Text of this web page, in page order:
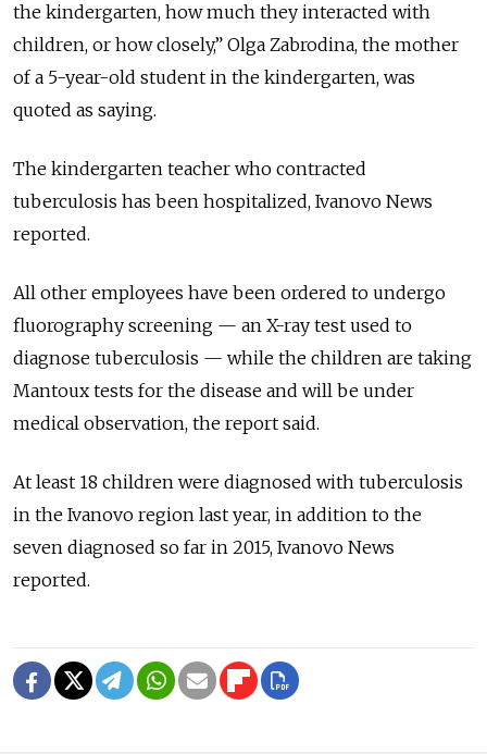
the kindergarten, how much they interacted with
children, or how closely,” Olga Zabrodina, the mother
of a 5-year-old student in the kindergarten, was
quoted as saying.
The kindergarten teacher who contracted
tuberculosis has been hospitalized, Ivanovo News
reported.
All other employees have been ordered to undergo
fluorography screening — an X-ray test used to
diagnose tuberculosis — while the children are taking
Mantoux tests for the disease and will be under
medical observation, the report said.
At least 18 children were diagnosed with tuberculosis
in the Ivanovo region last year, in addition to the
seven diagnosed so far in 2015, Ivanovo News
reported.